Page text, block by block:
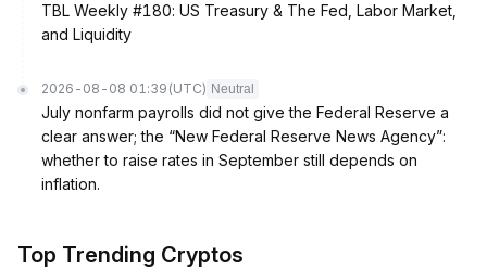
TBL Weekly #180: US Treasury & The Fed, Labor Market,
and Liquidity
2026-08-08 01:39 (UTC) Neutral
July nonfarm payrolls did not give the Federal Reserve a
clear answer; the “New Federal Reserve News Agency”:
whether to raise rates in September still depends on
inflation.
Top Trending Cryptos